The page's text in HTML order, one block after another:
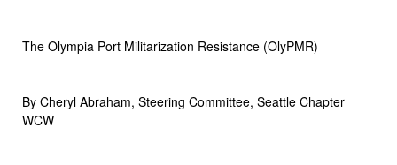
The Olympia Port Militarization Resistance (OlyPMR)
By Cheryl Abraham, Steering Committee, Seattle Chapter
WCW